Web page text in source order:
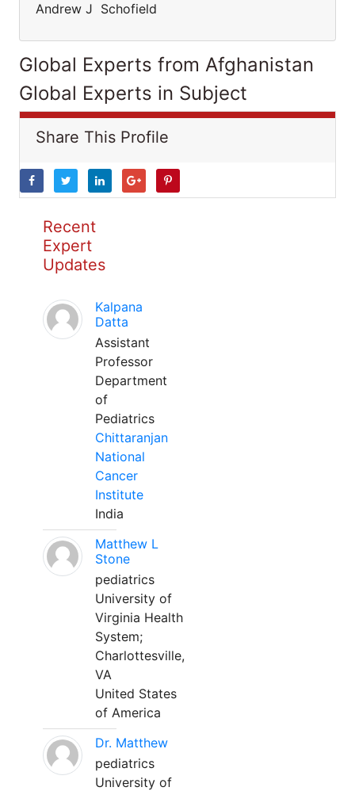
Andrew J Schofield
Global Experts from Afghanistan
Global Experts in Subject
Share This Profile
Recent
Expert
Updates
Kalpana
Datta
Assistant
Professor
Department
of
Pediatrics
Chittaranjan
National
Cancer
Institute
India
Matthew L
Stone
pediatrics
University of
Virginia Health
System;
Charlottesville,
VA
United States
of America
Dr. Matthew
pediatrics
University of